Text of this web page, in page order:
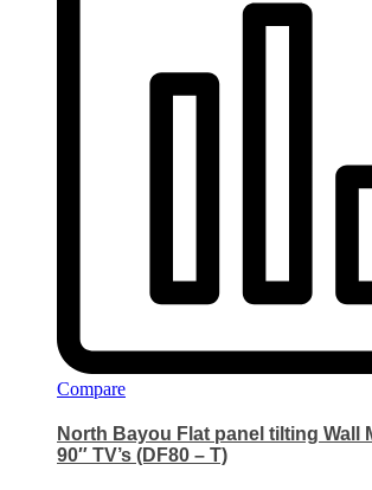
Compare
North Bayou Flat panel tilting Wall
90″ TV’s (DF80 – T)